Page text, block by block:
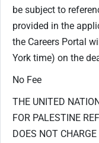
be subject to
provided in the
the Careers Portal
York time) on the
No Fee
THE UNITED
FOR PALESTINE
DOES NOT